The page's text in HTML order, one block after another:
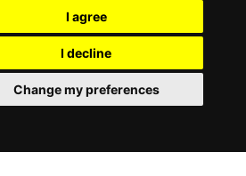
I agree
I decline
Change my preferences
summer vibe, and
Na Fali Beach Bar is one of
most popular beach destinations.
that shifts into a high energy
cocktails and a professional
hosting live DJ sets, the club
a sophisticated backdrop for both
a blend of high end coastal luxury